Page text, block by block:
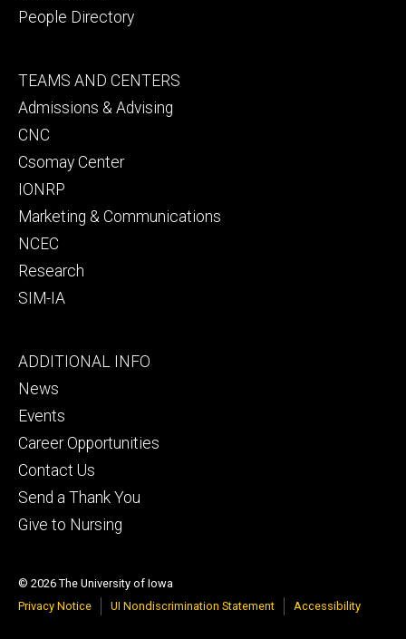
People Directory
Footer
secondary
TEAMS AND CENTERS
Admissions & Advising
CNC
Csomay Center
IONRP
Marketing & Communications
NCEC
Research
SIM-IA
Footer
tertiary
ADDITIONAL INFO
News
Events
Career Opportunities
Contact Us
Send a Thank You
Give to Nursing
© 2026 The University of Iowa
Privacy Notice
UI Nondiscrimination Statement Accessibility